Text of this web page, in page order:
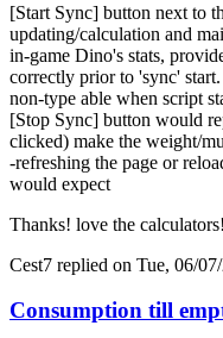
[Start Sync] button next to
updating/calculation and
in-game Dino's stats,
correctly prior to 'sync'
non-type able when script
[Stop Sync] button would
clicked) make the weight/
-refreshing the page or
would expect
Thanks! love the calculators!
Cest7 replied on Tue, 06/
Consumption till